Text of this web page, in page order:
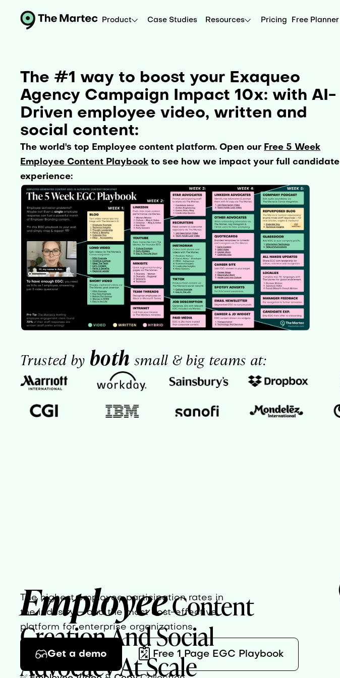
Product Case Studies Resources Pricing Free Planner
The #1 way to boost your Exaqueo
Agency Campaign Impact 10x: with AI-
Driven employee video, written and
social content:
The world's top Employee content platform. Open our Free 5 Week
Employee Content Playbook to see how we impact your full candidate
experience:
Trusted by both small & big teams at:
EmployeeContent
Creation And Social
Advocacy At Scale
The highest employee participation rates in
the industry – and the most cost-effective
platform for enterprise organizations.
Get a demo Free 1 Page EGC Playbook